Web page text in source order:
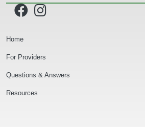
Secondary Navigation
Home
For Providers
Questions & Answers
Resources